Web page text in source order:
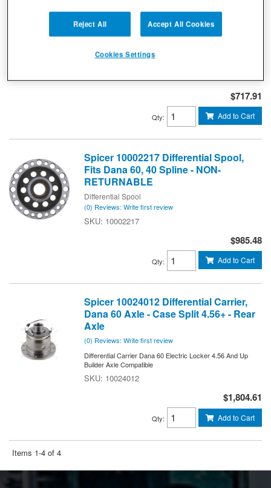
Spicer 10002216 Differential Spool,
Fits Dana 60, 35 Spline - NON-
RETURNABLE
Differential Spool
$717.91
Qty: Add to Cart
Spicer 10002217 Differential Spool,
Fits Dana 60, 40 Spline - NON-
RETURNABLE
Differential Spool
(0) Reviews: Write first review
10002217
$985.48
Qty: Add to Cart
Spicer 10024012 Differential Carrier,
Dana 60 Axle - Case Split 4.56+ - Rear
Axle
(0) Reviews: Write first review
Differential Carrier Dana 60 Electric Locker 4.56 And Up
Builder Axle Compatible
10024012
$1,804.61
Qty: Add to Cart
Items 1-4 of 4
Reject All Accept All Cookies
Cookies Settings